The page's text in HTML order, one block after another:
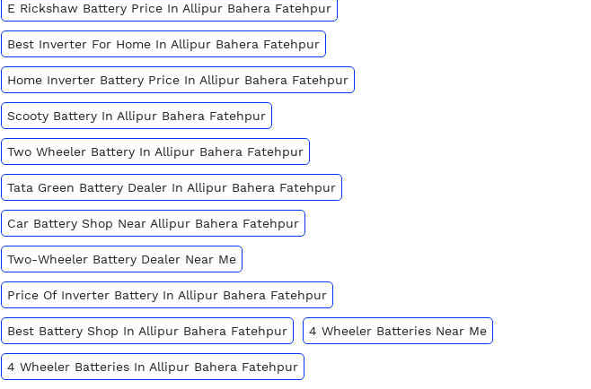
E Rickshaw Battery Price In Allipur Bahera Fatehpur
Best Inverter For Home In Allipur Bahera Fatehpur
Home Inverter Battery Price In Allipur Bahera Fatehpur
Scooty Battery In Allipur Bahera Fatehpur
Two Wheeler Battery In Allipur Bahera Fatehpur
Tata Green Battery Dealer In Allipur Bahera Fatehpur
Car Battery Shop Near Allipur Bahera Fatehpur
Two-Wheeler Battery Dealer Near Me
Price Of Inverter Battery In Allipur Bahera Fatehpur
Best Battery Shop In Allipur Bahera Fatehpur 4 Wheeler Batteries Near Me
4 Wheeler Batteries In Allipur Bahera Fatehpur